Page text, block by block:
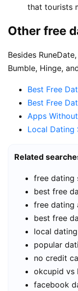
that tourists
Other free
Besides
Bumble, Hinge,
Best Free
Best Free
Apps
Local Dating
Related
free dating
best free
free dating
best free
local
popular
no credit
okcupid vs
facebook